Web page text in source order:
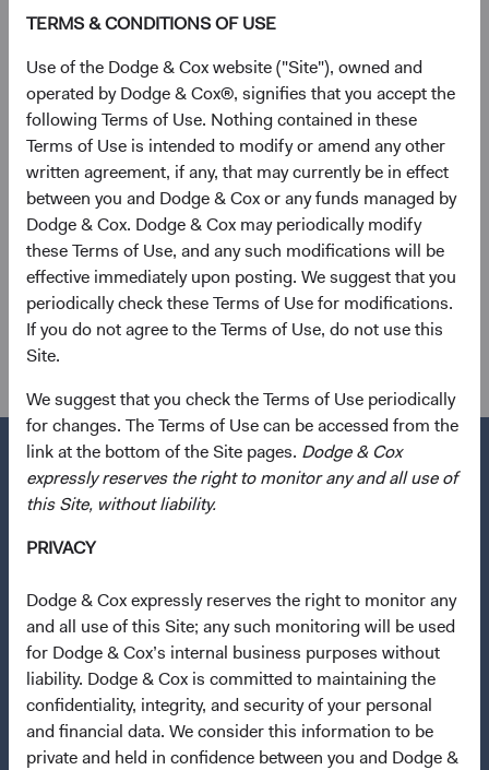
TERMS & CONDITIONS OF USE
Use of the Dodge & Cox website ("Site"), owned and
operated by Dodge & Cox®, signifies that you accept the
following Terms of Use. Nothing contained in these
Terms of Use is intended to modify or amend any other
written agreement, if any, that may currently be in effect
between you and Dodge & Cox or any funds managed by
Dodge & Cox. Dodge & Cox may periodically modify
these Terms of Use, and any such modifications will be
effective immediately upon posting. We suggest that you
periodically check these Terms of Use for modifications.
If you do not agree to the Terms of Use, do not use this
Site.
We suggest that you check the Terms of Use periodically
for changes. The Terms of Use can be accessed from the
link at the bottom of the Site pages. Dodge & Cox
expressly reserves the right to monitor any and all use of
this Site, without liability.
PRIVACY
Dodge & Cox expressly reserves the right to monitor any
and all use of this Site; any such monitoring will be used
for Dodge & Cox’s internal business purposes without
liability. Dodge & Cox is committed to maintaining the
confidentiality, integrity, and security of your personal
and financial data. We consider this information to be
private and held in confidence between you and Dodge &
Committee Member
Mr. Kuo received his B.A. (magna cum laude) from
Harvard College in 1993 and his M.B.A. from the Harvard
Business School in 1998. He worked as a financial analyst
at Bear Stearns before graduate school and joined Dodge
& Cox in 1998. He currently serves as Chair of the Dodge
& Cox Funds, and he is a Director and shareholder of the
firm.
Investment Committee(s)
International Equity, Global Equity
Contact Us
About Opening an Account
Quick Links
Our Funds
Our Approach
News & Firm Updates